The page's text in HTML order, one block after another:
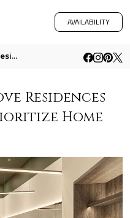
AVAILABILITY
Top 5 Coconut Grove Residences For Buyers Who Prioritize Home Gym Privacy
Residences
Home